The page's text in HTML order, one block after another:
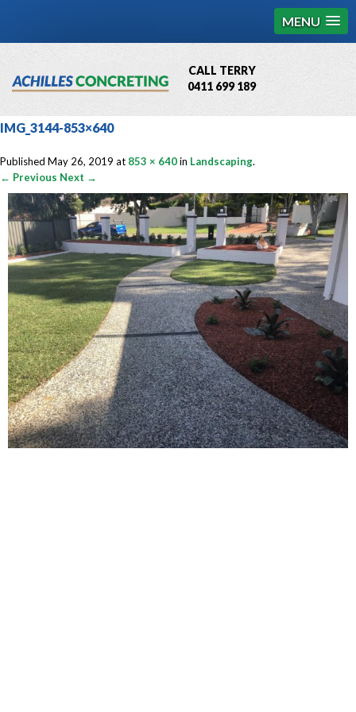
MENU
CALL TERRY
0411 699 189
QBCC License # 76449
IMG_3144-853×640
Published May 26, 2019 at 853 × 640in Landscaping.
← Previous Next →